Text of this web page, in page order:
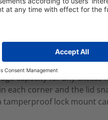
is fitted with a splice
with 2 x LC PC
point is sealed with a
is fitted to the lid
due to temperature
a 30mm minimum
capacity for any excess
each corner and the lid
tamperproof lock mount